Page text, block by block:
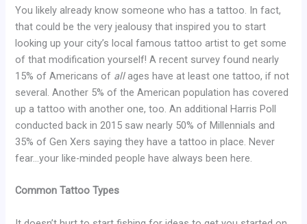
You likely already know someone who has a tattoo. In fact,
that could be the very jealousy that inspired you to start
looking up your city’s local famous tattoo artist to get some
of that modification yourself! A recent survey found nearly
15% of Americans of allages have at least one tattoo, if not
several. Another 5% of the American population has covered
up a tattoo with another one, too. An additional Harris Poll
conducted back in 2015 saw nearly 50% of Millennials and
35% of Gen Xers saying they have a tattoo in place. Never
fear…your like-minded people have always been here.
Common Tattoo Types